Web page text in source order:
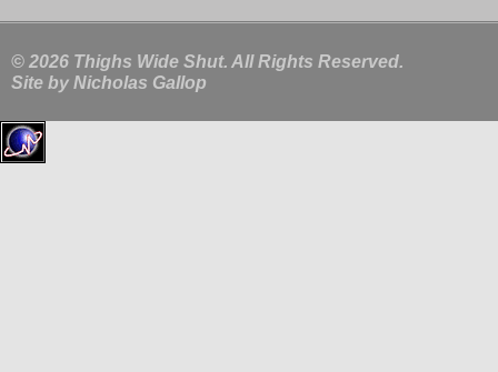
© 2026 Thighs Wide Shut. All Rights Reserved.
Site by Nicholas Gallop